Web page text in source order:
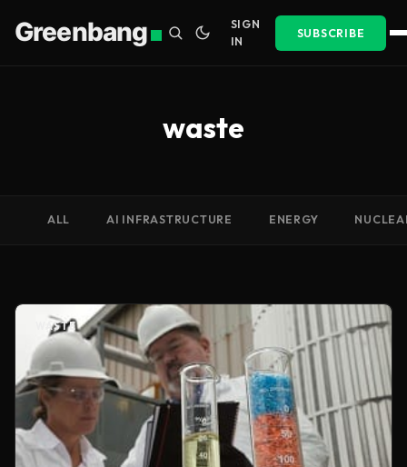
Greenbang
SIGN
IN
SUBSCRIBE
waste
ALL AI INFRASTRUCTURE ENERGY
WASTE